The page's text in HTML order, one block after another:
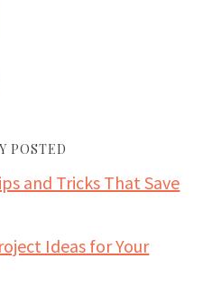
POSTED
and Tricks That Save
Ideas for Your